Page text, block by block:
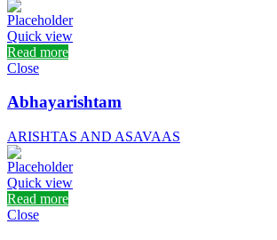
Quick view
Read more
Close
Abhayarishtam
ARISHTAS AND ASAVAAS
Quick view
Read more
Close